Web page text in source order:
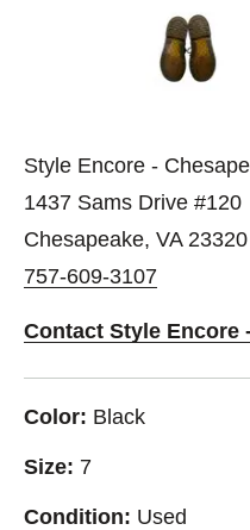
Style Encore -
1437 Sams Drive #120
Chesapeake, VA 23320
757-609-3107
Contact Style Encore
Color: Black
Size: 7
Condition: Used